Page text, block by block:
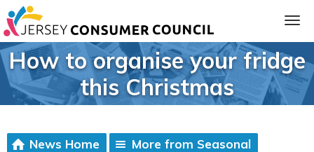
How to organise your fridge
this Christmas
News Home More from Seasonal